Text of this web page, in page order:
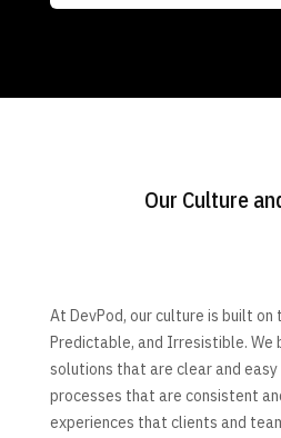
Our Culture
At DevPod, our culture is built on
Predictable, and Irresistible. We
solutions that are clear and
processes that are consistent
experiences that clients and